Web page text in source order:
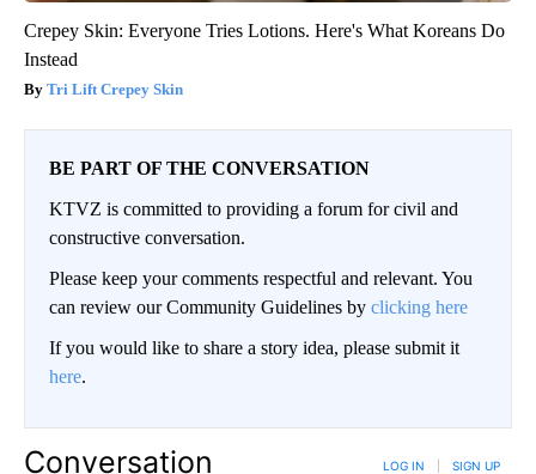
Crepey Skin: Everyone Tries Lotions. Here's What Koreans Do
Instead
Tri Lift Crepey Skin
BE PART OF THE CONVERSATION
KTVZ is committed to providing a forum for civil and
constructive conversation.
Please keep your comments respectful and relevant. You
can review our Community Guidelines by clicking here
If you would like to share a story idea, please submit it
here.
Conversation LOG IN SIGN UP